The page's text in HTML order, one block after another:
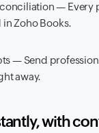
— Every
Zoho Books.
— Send
away.
with